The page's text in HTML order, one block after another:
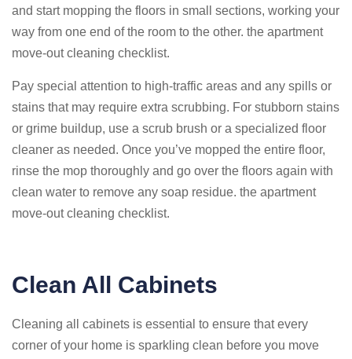
and start mopping the floors in small sections, working your
way from one end of the room to the other. the apartment
move-out cleaning checklist.
Pay special attention to high-traffic areas and any spills or
stains that may require extra scrubbing. For stubborn stains
or grime buildup, use a scrub brush or a specialized floor
cleaner as needed. Once you’ve mopped the entire floor,
rinse the mop thoroughly and go over the floors again with
clean water to remove any soap residue. the apartment
move-out cleaning checklist.
Clean All Cabinets
Cleaning all cabinets is essential to ensure that every
corner of your home is sparkling clean before you move